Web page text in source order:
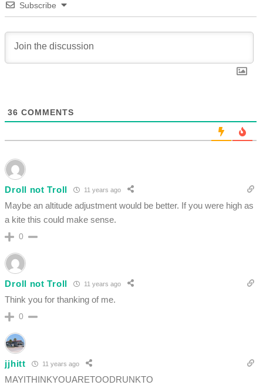
Subscribe
36 COMMENTS
Droll not Troll 11 years ago
Maybe an altitude adjustment would be better. If you were high as
a kite this could make sense.
0
Droll not Troll 11 years ago
Think you for thanking of me.
0
jjhitt 11 years ago
MAYITHINKYOUARETOODRUNKTO